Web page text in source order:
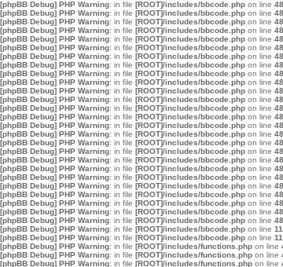
[phpBB Debug] PHP Warning: in file [ROOT]/includes/bbcode.php on line
[phpBB Debug] PHP Warning: in file [ROOT]/includes/bbcode.php on line
[phpBB Debug] PHP Warning: in file [ROOT]/includes/bbcode.php on line
[phpBB Debug] PHP Warning: in file [ROOT]/includes/bbcode.php on line
[phpBB Debug] PHP Warning: in file [ROOT]/includes/bbcode.php on line
[phpBB Debug] PHP Warning: in file [ROOT]/includes/bbcode.php on line
[phpBB Debug] PHP Warning: in file [ROOT]/includes/bbcode.php on line
[phpBB Debug] PHP Warning: in file [ROOT]/includes/bbcode.php on line
[phpBB Debug] PHP Warning: in file [ROOT]/includes/bbcode.php on line
[phpBB Debug] PHP Warning: in file [ROOT]/includes/bbcode.php on line
[phpBB Debug] PHP Warning: in file [ROOT]/includes/bbcode.php on line
[phpBB Debug] PHP Warning: in file [ROOT]/includes/bbcode.php on line
[phpBB Debug] PHP Warning: in file [ROOT]/includes/bbcode.php on line
[phpBB Debug] PHP Warning: in file [ROOT]/includes/bbcode.php on line
[phpBB Debug] PHP Warning: in file [ROOT]/includes/bbcode.php on line
[phpBB Debug] PHP Warning: in file [ROOT]/includes/bbcode.php on line
[phpBB Debug] PHP Warning: in file [ROOT]/includes/bbcode.php on line
[phpBB Debug] PHP Warning: in file [ROOT]/includes/bbcode.php on line
[phpBB Debug] PHP Warning: in file [ROOT]/includes/bbcode.php on line
[phpBB Debug] PHP Warning: in file [ROOT]/includes/bbcode.php on line
[phpBB Debug] PHP Warning: in file [ROOT]/includes/bbcode.php on line
[phpBB Debug] PHP Warning: in file [ROOT]/includes/bbcode.php on line
[phpBB Debug] PHP Warning: in file [ROOT]/includes/bbcode.php on line
[phpBB Debug] PHP Warning: in file [ROOT]/includes/bbcode.php on line
[phpBB Debug] PHP Warning: in file [ROOT]/includes/bbcode.php on line
[phpBB Debug] PHP Warning: in file [ROOT]/includes/bbcode.php on line
[phpBB Debug] PHP Warning: in file [ROOT]/includes/bbcode.php on line
[phpBB Debug] PHP Warning: in file [ROOT]/includes/bbcode.php on line
[phpBB Debug] PHP Warning: in file [ROOT]/includes/functions.php on line
[phpBB Debug] PHP Warning: in file [ROOT]/includes/functions.php on line
[phpBB Debug] PHP Warning: in file [ROOT]/includes/functions.php on line